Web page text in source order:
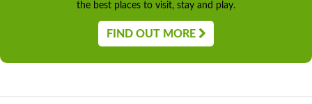
the best places to visit, stay and play.
FIND OUT MORE